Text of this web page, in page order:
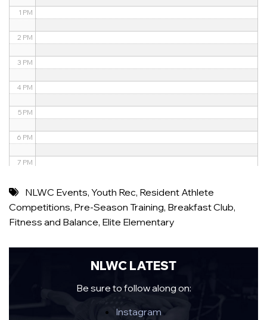
1 PM
2 PM
3 PM
4 PM
5 PM
6 PM
7 PM
8 PM
9 PM
NLWC Events,Youth Rec, Resident Athlete
Competitions, Pre-Season Training, Breakfast Club,
Fitness and Balance, Elite Elementary
NLWC LATEST
Be sure to follow along on:
Instagram